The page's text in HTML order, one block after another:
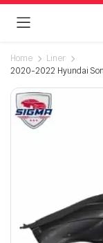
Home
Liner
2020-2022 Hyundai